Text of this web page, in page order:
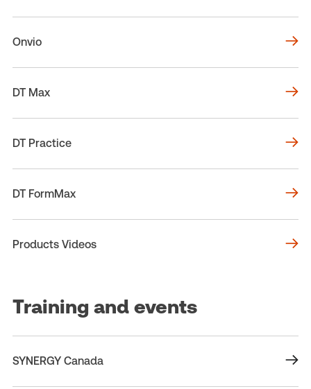
Onvio
DT Max
DT Practice
DT FormMax
Products Videos
Training and events
SYNERGY Canada